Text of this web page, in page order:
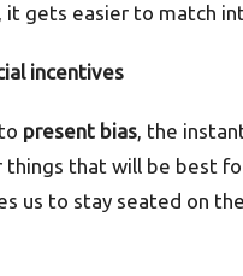
gets easier to match
incentives
present bias, the
that will be best
us to stay seated on